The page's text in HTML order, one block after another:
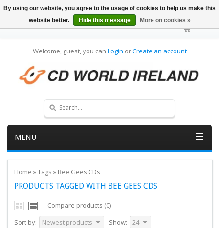
Welcome, guest, you can Login orCreate an account
MENU
Home »Tags » Bee Gees CDs
PRODUCTS TAGGED WITH BEE GEES CDS
Compare products (0)
Sort by:
Newest products Show: 24
By using our website, you agree to the usage of cookies to help us make this
website better.
Hide this message More on cookies »